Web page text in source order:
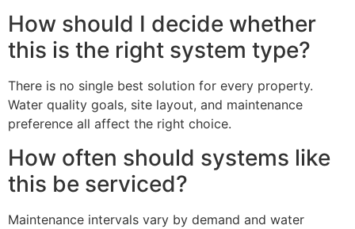
How should I decide whether
this is the right system type?
There is no single best solution for every property.
Water quality goals, site layout, and maintenance
preference all affect the right choice.
How often should systems like
this be serviced?
Maintenance intervals vary by demand and water